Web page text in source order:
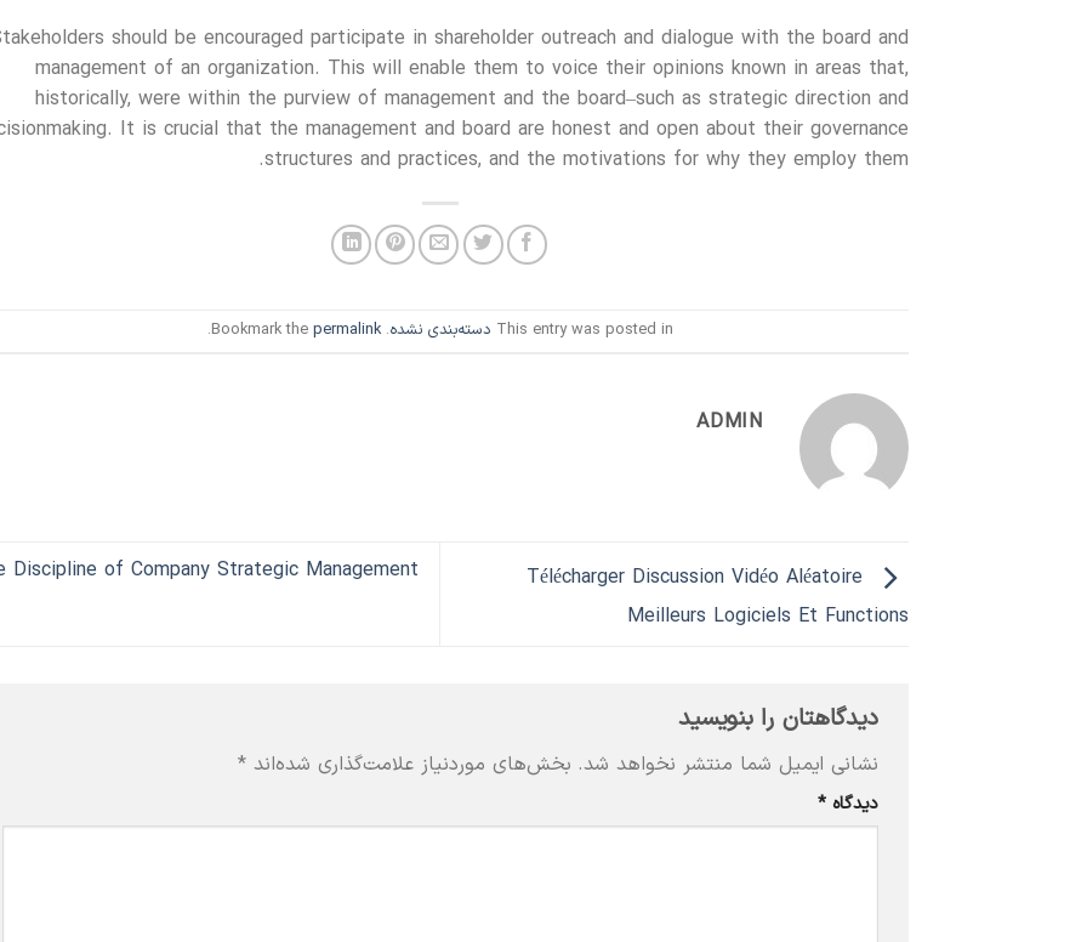
should be encouraged participate in shareholder outreach and dialogue with the board and
management of an organization. This will enable them to voice their opinions known in areas that,
historically, were within the purview of management and the board–such as strategic direction and
It is crucial that the management and board are honest and open about their governance
structures and practices, and the motivations for why they employ them.
This entry was posted in دسته‌بندی نشده. Bookmark the
permalink
.
ADMIN
Télécharger Discussion Vidéo Aléatoire
Meilleurs Logiciels Et Functions
Discipline of Company Strategic Management
دیدگاهتان را بنویسید
نشانی ایمیل شما منتشر نخواهد شد. بخش‌های موردنیاز علامت‌گذاری شده‌اند *
دیدگاه *